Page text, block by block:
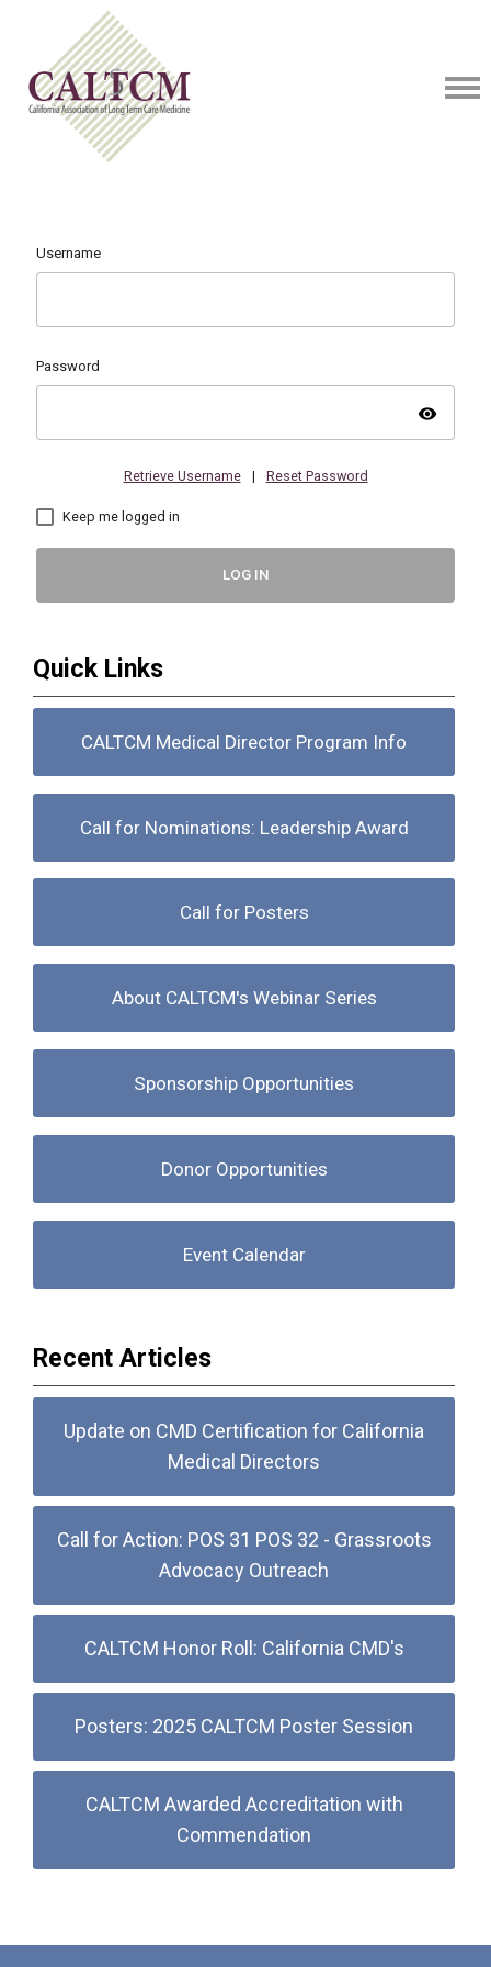
Username
Password
visibility
Retrieve Username | Reset Password
Keep me logged in
LOG IN
Quick Links
CALTCM Medical Director Program Info
Call for Nominations: Leadership Award
Call for Posters
About CALTCM's Webinar Series
Sponsorship Opportunities
Donor Opportunities
Event Calendar
Recent Articles
Update on CMD Certification for California
Medical Directors
Call for Action: POS 31 POS 32 - Grassroots
Advocacy Outreach
CALTCM Honor Roll: California CMD's
Posters: 2025 CALTCM Poster Session
CALTCM Awarded Accreditation with
Commendation